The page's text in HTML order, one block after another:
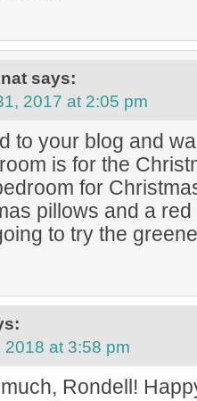
says:
2017 at 2:05 pm
to your blog and
is for the
for
pillows and a
to try the
at 3:58 pm
Rondell!